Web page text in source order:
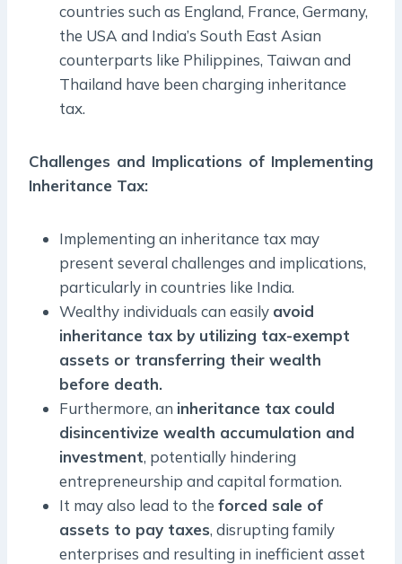
countries such as England, France, Germany,
the USA and India’s South East Asian
counterparts like Philippines, Taiwan and
Thailand have been charging inheritance
tax.
Challenges and Implications of Implementing
Inheritance Tax:
Implementing an inheritance tax may
present several challenges and implications,
particularly in countries like India.
Wealthy individuals can easily avoid
inheritance tax by utilizing tax-exempt
assets or transferring their wealth
before death.
Furthermore, an inheritance tax could
disincentivize wealth accumulation and
investment, potentially hindering
entrepreneurship and capital formation.
It may also lead to the forced sale of
assets to pay taxes, disrupting family
enterprises and resulting in inefficient asset